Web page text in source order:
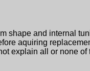
shape and internal
aquiring
explain all or none of